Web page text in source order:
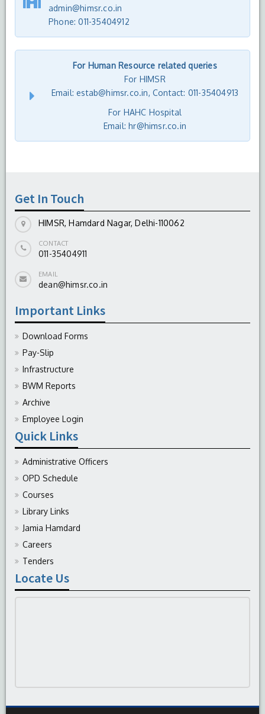
admin@himsr.co.in
Phone:011-35404912
For Human Resource related queries
For HIMSR
Email: estab@himsr.co.in, Contact: 011-35404913
For HAHC Hospital
Email: hr@himsr.co.in
Get In Touch
HIMSR, Hamdard Nagar, Delhi-110062
CONTACT
011-35404911
EMAIL
dean@himsr.co.in
Important Links
Download Forms
Pay-Slip
Infrastructure
BWM Reports
Archive
Employee Login
Quick Links
Administrative Officers
OPD Schedule
Courses
Library Links
Jamia Hamdard
Careers
Tenders
Locate Us